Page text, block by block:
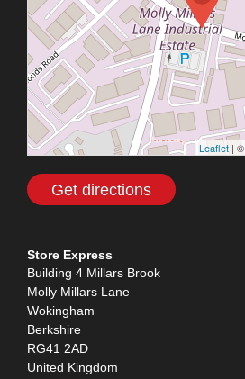
Leaflet | ©
Get directions
Store Express
Building 4 Millars Brook
Molly Millars Lane
Wokingham
Berkshire
RG41 2AD
United Kingdom